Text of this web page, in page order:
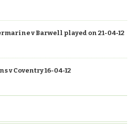
v Barwell played on 21-04-12
v Coventry 16-04-12